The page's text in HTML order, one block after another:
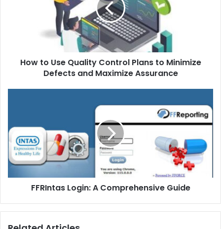
How to Use Quality Control Plans to Minimize
Defects and Maximize Assurance
FFRIntas Login: A Comprehensive Guide